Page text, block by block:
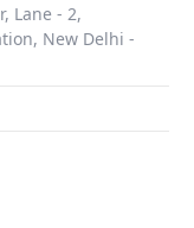
Lane - 2,
New Delhi -